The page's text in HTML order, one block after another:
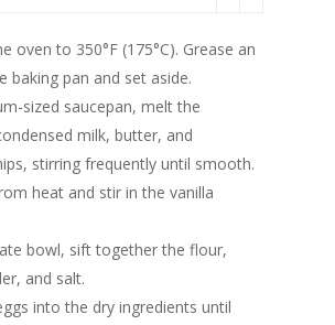
oven to 350°F (175°C). Grease an
baking pan and set aside.
sized saucepan, melt the
milk, butter, and
stirring frequently until smooth.
heat and stir in the vanilla
bowl, sift together the flour,
and salt.
into the dry ingredients until